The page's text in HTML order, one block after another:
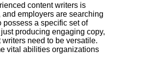
content writers is
and employers are searching
possess a specific set of
producing engaging copy,
need to be versatile.
vital abilities organizations